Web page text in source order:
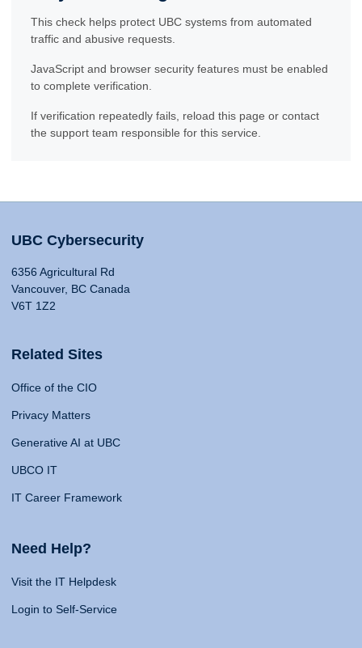
This check helps protect UBC systems from automated
traffic and abusive requests.
JavaScript and browser security features must be enabled
to complete verification.
If verification repeatedly fails, reload this page or contact
the support team responsible for this service.
UBC Cybersecurity
6356 Agricultural Rd
Vancouver, BC Canada
V6T 1Z2
Related Sites
Office of the CIO
Privacy Matters
Generative AI at UBC
UBCO IT
IT Career Framework
Need Help?
Visit the IT Helpdesk
Login to Self-Service